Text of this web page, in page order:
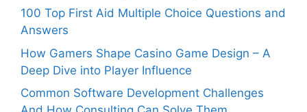
100 Top First Aid Multiple Choice Questions and
Answers
How Gamers Shape Casino Game Design – A
Deep Dive into Player Influence
Common Software Development Challenges